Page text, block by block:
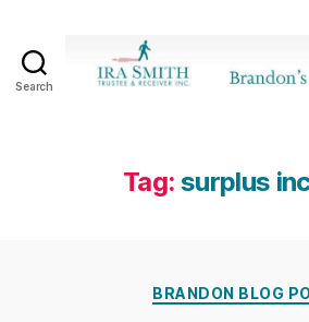
Search
Inc.
Tag: surplus
BRANDON BLOG